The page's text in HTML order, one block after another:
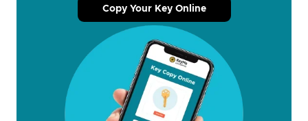
Copy Your Key Online